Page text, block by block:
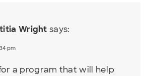
Wright says:
pm
a program that will help